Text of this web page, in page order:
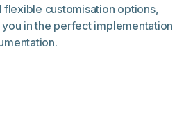
flexible customisation options,
in the perfect implementation